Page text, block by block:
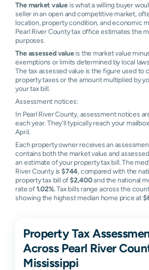
The market value is what a willing buyer
seller in an open and competitive market,
location, property condition, and economic
Pearl River County tax office estimates the
purposes.
The assessed valueis the market value
exemptions or limits determined by local
The tax assessed value is the figure used to
property taxes or the amount multiplied by
your tax bill.
Assessment notices:
In Pearl River County, assessment notices
each year. They'll typically reach your
April.
Each property owner receives an
contains both the market value and
an estimate of your property tax bill. The
River County is $744, compared with the
property tax bill of$2,400and the national
rate of1.02%. Tax bills range across the
showing the highest median home price at
Property Tax
Across Pearl River
Mississippi